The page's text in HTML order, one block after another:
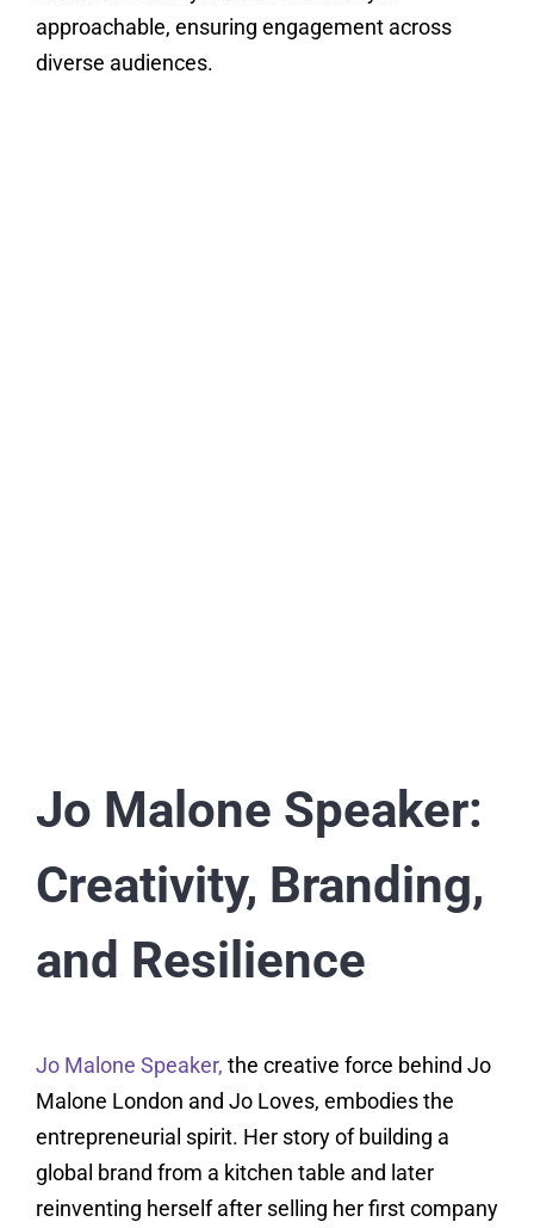
approachable, ensuring engagement across
diverse audiences.
Jo Malone Speaker:
Creativity, Branding,
and Resilience
Jo Malone Speaker, the creative force behind Jo
Malone London and Jo Loves, embodies the
entrepreneurial spirit. Her story of building a
global brand from a kitchen table and later
reinventing herself after selling her first company